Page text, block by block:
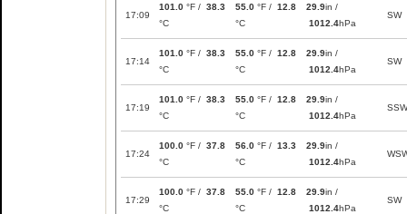
17:09
101.0 °F / 38.3
°C
55.0 °F / 12.8
°C
29.9in /
1012.4hPa
SW
17:14
101.0 °F / 38.3
°C
55.0 °F / 12.8
°C
29.9in /
1012.4hPa
SW
17:19
101.0 °F / 38.3
°C
55.0 °F / 12.8
°C
29.9in /
1012.4hPa
SSW
17:24
100.0 °F / 37.8
°C
56.0 °F / 13.3
°C
29.9in /
1012.4hPa
17:29
100.0 °F / 37.8
°C
55.0 °F / 12.8
°C
29.9in /
1012.4hPa
SW